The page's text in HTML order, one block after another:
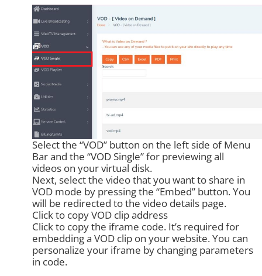
Select the “VOD” button on the left side of Menu
Bar and the “VOD Single” for previewing all
videos on your virtual disk.
Next, select the video that you want to share in
VOD mode by pressing the “Embed” button. You
will be redirected to the video details page.
Click to copy VOD clip address
Click to copy the iframe code. It’s required for
embedding a VOD clip on your website. You can
personalize your iframe by changing parameters
in code.